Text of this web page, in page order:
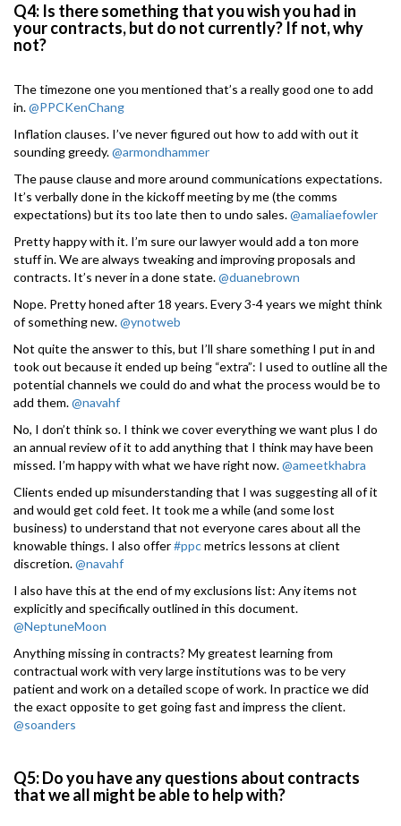
Q4: Is there something that you wish you had in
your contracts, but do not currently? If not, why
not?
The timezone one you mentioned that’s a really good one to add
in.@PPCKenChang
Inflation clauses. I’ve never figured out how to add with out it
sounding greedy.@armondhammer
The pause clause and more around communications expectations.
It’s verbally done in the kickoff meeting by me (the comms
expectations) but its too late then to undo sales.@amaliaefowler
Pretty happy with it. I’m sure our lawyer would add a ton more
stuff in. We are always tweaking and improving proposals and
contracts. It’s never in a done state.@duanebrown
Nope. Pretty honed after 18 years. Every 3-4 years we might think
of something new.@ynotweb
Not quite the answer to this, but I’ll share something I put in and
took out because it ended up being “extra”: I used to outline all the
potential channels we could do and what the process would be to
add them.@navahf
No, I don’t think so. I think we cover everything we want plus I do
an annual review of it to add anything that I think may have been
missed. I’m happy with what we have right now.@ameetkhabra
Clients ended up misunderstanding that I was suggesting all of it
and would get cold feet. It took me a while (and some lost
business) to understand that not everyone cares about all the
knowable things. I also offer#ppcmetrics lessons at client
discretion.@navahf
I also have this at the end of my exclusions list: Any items not
explicitly and specifically outlined in this document.
@NeptuneMoon
Anything missing in contracts? My greatest learning from
contractual work with very large institutions was to be very
patient and work on a detailed scope of work. In practice we did
the exact opposite to get going fast and impress the client.
@soanders
Q5: Do you have any questions about contracts
that we all might be able to help with?